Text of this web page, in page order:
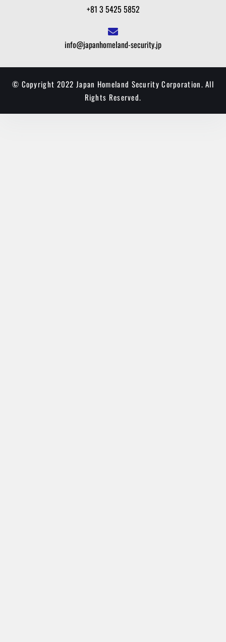
+81 3 5425 5852
info@japanhomeland-security.jp
© Copyright 2022 Japan Homeland Security Corporation. All
Rights Reserved.